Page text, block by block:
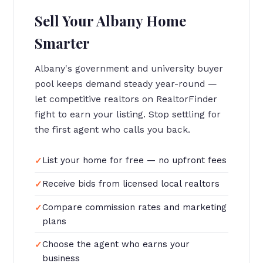
Sell Your Albany Home
Smarter
Albany's government and university buyer
pool keeps demand steady year-round —
let competitive realtors on RealtorFinder
fight to earn your listing. Stop settling for
the first agent who calls you back.
List your home for free — no upfront fees
Receive bids from licensed local realtors
Compare commission rates and marketing
plans
Choose the agent who earns your
business